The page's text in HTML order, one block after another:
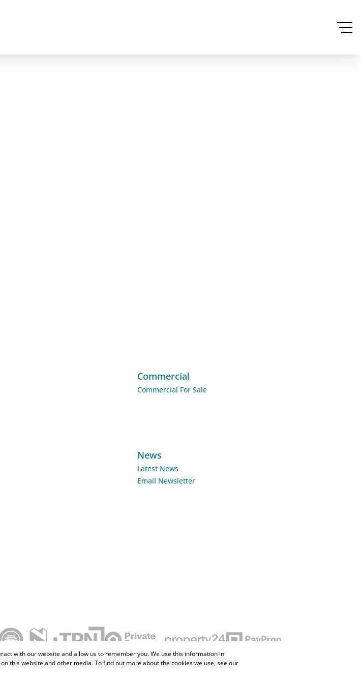
Commercial
Commercial For Sale
News
Latest News
Email Newsletter
with our website and allow us to remember you. We use this information in
this website and other media. To find out more about the cookies we use, see our